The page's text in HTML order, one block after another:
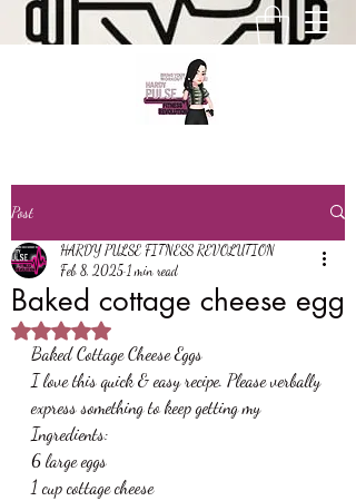
Post
Baked cottage cheese egg
HARDY PULSE FITNESS REVOLUTION
Feb 8, 2025 1 min read
Rated NaN out of 5 stars.
Baked Cottage Cheese Eggs
I love this quick & easy recipe. Please verbally
express something to keep getting my
Ingredients:
6 large eggs
1 cup cottage cheese